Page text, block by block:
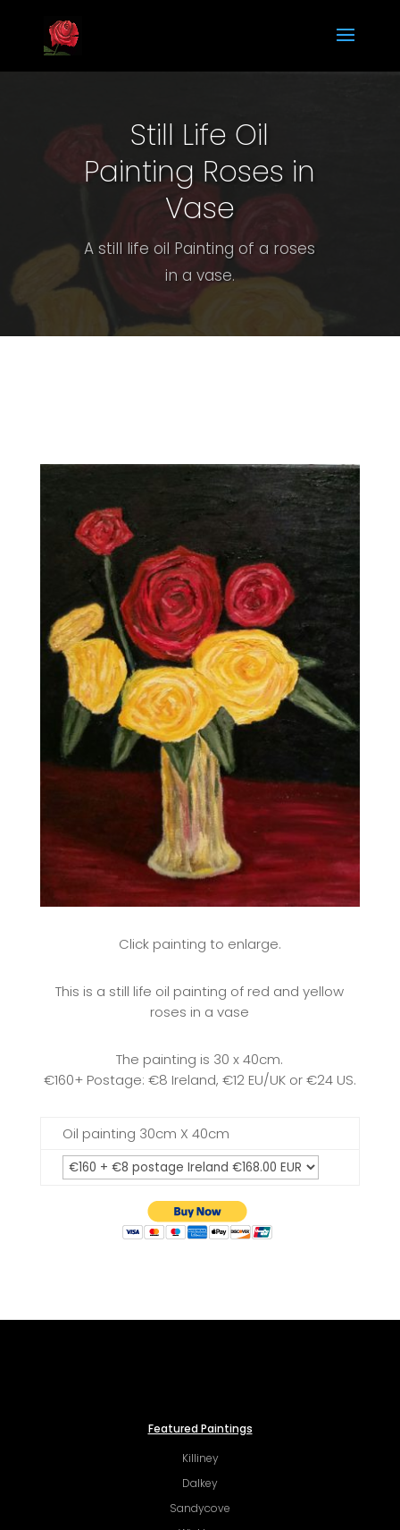
Still Life Oil
Painting Roses in
Vase
A still life oil Painting of a roses
in a vase.
Click painting to enlarge.
This is a still life oil painting of red and yellow
roses in a vase
The painting is 30 x 40cm.
€160+ Postage: €8 Ireland, €12 EU/UK or €24 US.
Oil painting 30cm X 40cm
Featured Paintings
Killiney
Dalkey
Sandycove